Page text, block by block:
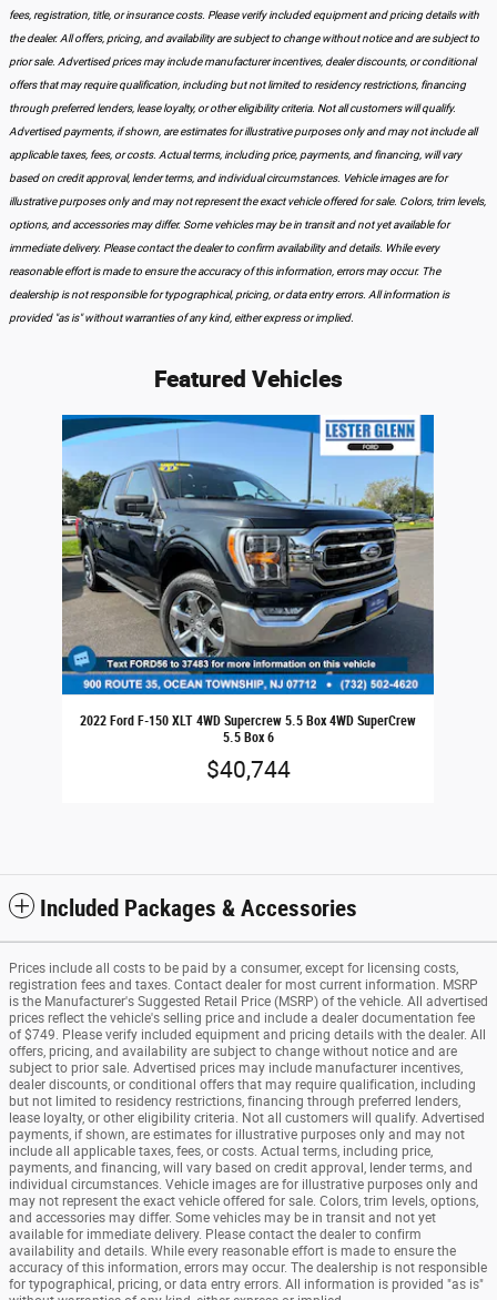
fees, registration, title, or insurance costs. Please verify included equipment and pricing details with
the dealer. All offers, pricing, and availability are subject to change without notice and are subject to
prior sale. Advertised prices may include manufacturer incentives, dealer discounts, or conditional
offers that may require qualification, including but not limited to residency restrictions, financing
through preferred lenders, lease loyalty, or other eligibility criteria. Not all customers will qualify.
Advertised payments, if shown, are estimates for illustrative purposes only and may not include all
applicable taxes, fees, or costs. Actual terms, including price, payments, and financing, will vary
based on credit approval, lender terms, and individual circumstances. Vehicle images are for
illustrative purposes only and may not represent the exact vehicle offered for sale. Colors, trim levels,
options, and accessories may differ. Some vehicles may be in transit and not yet available for
immediate delivery. Please contact the dealer to confirm availability and details. While every
reasonable effort is made to ensure the accuracy of this information, errors may occur. The
dealership is not responsible for typographical, pricing, or data entry errors. All information is
provided "as is" without warranties of any kind, either express or implied.
Featured Vehicles
Slide 1 of 1
2022 Ford F-150 XLT 4WD Supercrew 5.5 Box 4WD SuperCrew
5.5 Box 6
$40,744
Included Packages & Accessories
Prices include all costs to be paid by a consumer, except for licensing costs,
registration fees and taxes. Contact dealer for most current information. MSRP
is the Manufacturer's Suggested Retail Price (MSRP) of the vehicle. All advertised
prices reflect the vehicle's selling price and include a dealer documentation fee
of $749. Please verify included equipment and pricing details with the dealer. All
offers, pricing, and availability are subject to change without notice and are
subject to prior sale. Advertised prices may include manufacturer incentives,
dealer discounts, or conditional offers that may require qualification, including
but not limited to residency restrictions, financing through preferred lenders,
lease loyalty, or other eligibility criteria. Not all customers will qualify. Advertised
payments, if shown, are estimates for illustrative purposes only and may not
include all applicable taxes, fees, or costs. Actual terms, including price,
payments, and financing, will vary based on credit approval, lender terms, and
individual circumstances. Vehicle images are for illustrative purposes only and
may not represent the exact vehicle offered for sale. Colors, trim levels, options,
and accessories may differ. Some vehicles may be in transit and not yet
available for immediate delivery. Please contact the dealer to confirm
availability and details. While every reasonable effort is made to ensure the
accuracy of this information, errors may occur. The dealership is not responsible
for typographical, pricing, or data entry errors. All information is provided "as is"